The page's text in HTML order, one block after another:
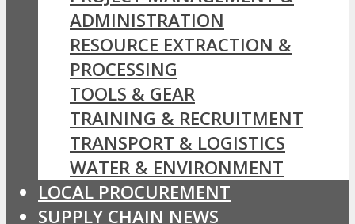
ADMINISTRATION
RESOURCE EXTRACTION &
PROCESSING
TOOLS & GEAR
TRAINING & RECRUITMENT
TRANSPORT & LOGISTICS
WATER & ENVIRONMENT
LOCAL PROCUREMENT
SUPPLY CHAIN NEWS